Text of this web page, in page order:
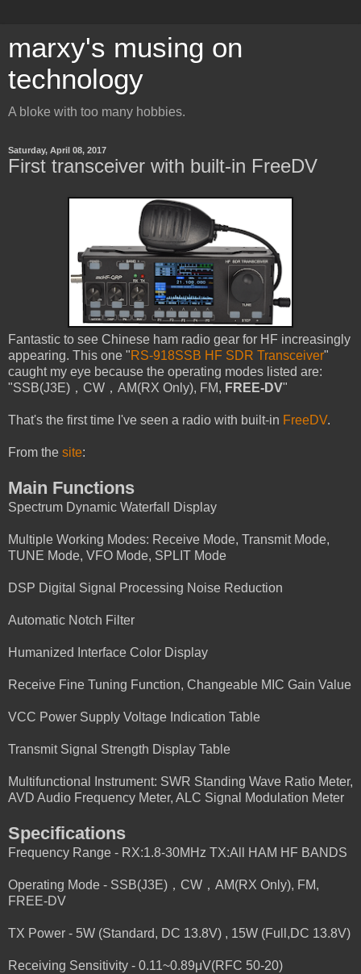
marxy's musing on
technology
A bloke with too many hobbies.
Saturday, April 08, 2017
First transceiver with built-in FreeDV
Fantastic to see Chinese ham radio gear for HF increasingly
appearing. This one "RS-918SSB HF SDR Transceiver"
caught my eye because the operating modes listed are:
"SSB(J3E)，CW，AM(RX Only), FM, FREE-DV"
That's the first time I've seen a radio with built-in FreeDV.
From the site:
Main Functions
Spectrum Dynamic Waterfall Display
Multiple Working Modes: Receive Mode, Transmit Mode,
TUNE Mode, VFO Mode, SPLIT Mode
DSP Digital Signal Processing Noise Reduction
Automatic Notch Filter
Humanized Interface Color Display
Receive Fine Tuning Function, Changeable MIC Gain Value
VCC Power Supply Voltage Indication Table
Transmit Signal Strength Display Table
Multifunctional Instrument: SWR Standing Wave Ratio Meter,
AVD Audio Frequency Meter, ALC Signal Modulation Meter
Specifications
Frequency Range - RX:1.8-30MHz TX:All HAM HF BANDS
Operating Mode - SSB(J3E)，CW，AM(RX Only), FM,
FREE-DV
TX Power - 5W (Standard, DC 13.8V) , 15W (Full,DC 13.8V)
Receiving Sensitivity - 0.11~0.89μV(RFC 50-20)